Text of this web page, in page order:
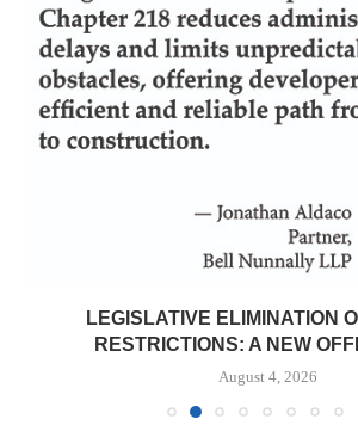
LEGISLATIVE ELIMINATION
RESTRICTIONS: A NEW
August 4, 2026